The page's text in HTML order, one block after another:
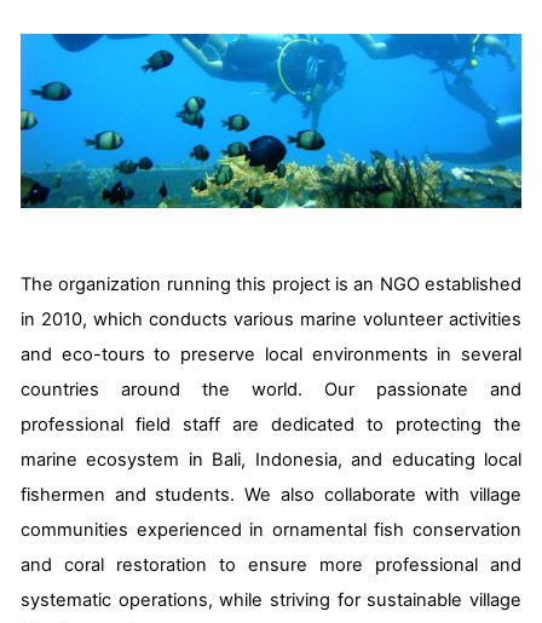
The organization running this project is an NGO established
in 2010, which conducts various marine volunteer activities
and eco-tours to preserve local environments in several
countries around the world. Our passionate and
professional field staff are dedicated to protecting the
marine ecosystem in Bali, Indonesia, and educating local
fishermen and students. We also collaborate with village
communities experienced in ornamental fish conservation
and coral restoration to ensure more professional and
systematic operations, while striving for sustainable village